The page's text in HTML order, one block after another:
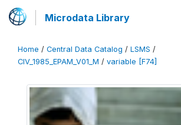
Microdata Library
Home / Central Data Catalog / LSMS /
CIV_1985_EPAM_V01_M / variable [F74]